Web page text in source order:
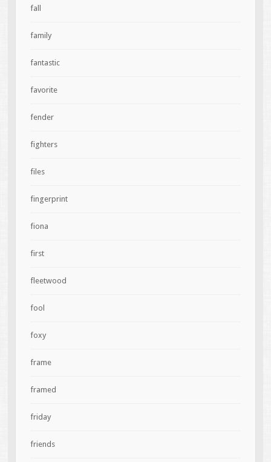
fall
family
fantastic
favorite
fender
fighters
files
fingerprint
fiona
first
fleetwood
fool
foxy
frame
framed
friday
friends